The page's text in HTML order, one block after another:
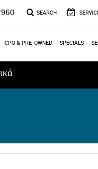
SEARCH
CPO & PRE-OWNED SPECIALS